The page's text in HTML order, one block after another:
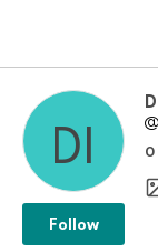
0
Follow